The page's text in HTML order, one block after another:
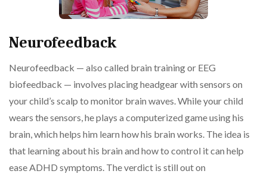
Neurofeedback
Neurofeedback — also called brain training or EEG
biofeedback — involves placing headgear with sensors on
your child’s scalp to monitor brain waves. While your child
wears the sensors, he plays a computerized game using his
brain, which helps him learn how his brain works. The idea is
that learning about his brain and how to control it can help
ease ADHD symptoms. The verdict is still out on